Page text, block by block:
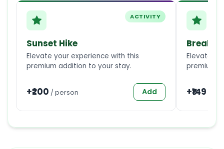
ACTIVITY
Sunset Hike
Elevate your experience with this
premium addition to your stay.
+₹200 / person Add
Elevate
premium
+₹149